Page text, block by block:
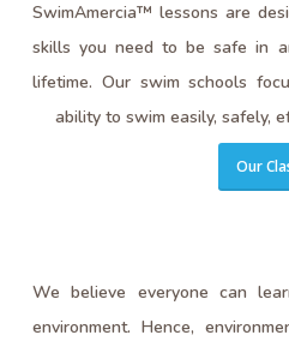
SwimAmercia™ lessons are
skills you need to be safe in
lifetime. Our swim schools
ability to swim easily, safely,
Our
We believe everyone can
environment. Hence,